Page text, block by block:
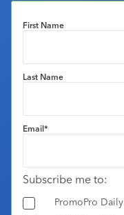
First Name
Last Name
Email*
Subscribe me to:
PromoPro Daily